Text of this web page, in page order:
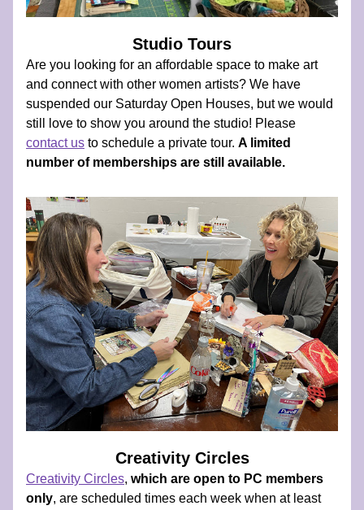
Studio Tours
Are you looking for an affordable space to make art
and connect with other women artists? We have
suspended our Saturday Open Houses, but we would
contact us to schedule a private tour. A limited
number of memberships are still available.
Creativity Circles
Creativity Circles, which are open to PC members
only, are scheduled times each week when at least